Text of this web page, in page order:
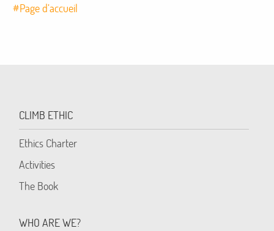
#Page d’accueil
CLIMB ETHIC
Ethics Charter
Activities
The Book
WHO ARE WE?